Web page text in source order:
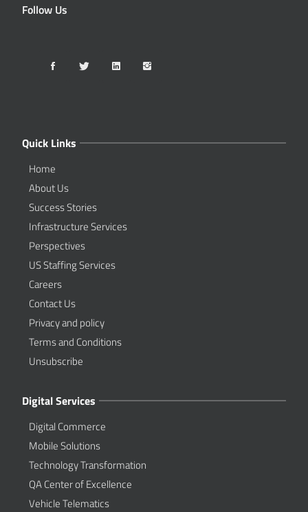
Follow Us
Quick Links
Home
About Us
Success Stories
Infrastructure Services
Perspectives
US Staffing Services
Careers
Contact Us
Privacy and policy
Terms and Conditions
Unsubscribe
Digital Services
Digital Commerce
Mobile Solutions
Technology Transformation
QA Center of Excellence
Vehicle Telematics